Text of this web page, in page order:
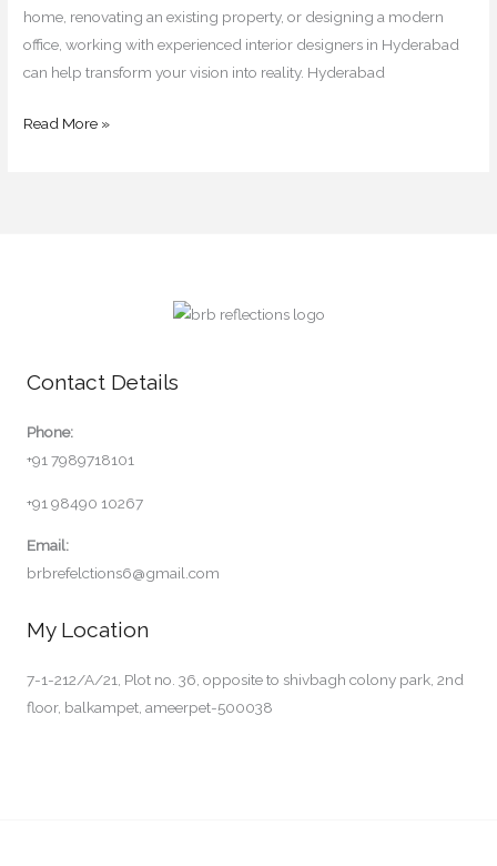
home, renovating an existing property, or designing a modern
office, working with experienced interior designers in Hyderabad
can help transform your vision into reality. Hyderabad
Read More »
Contact Details
Phone:
+91 7989718101
+91 98490 10267
Email:
brbrefelctions6@gmail.com
My Location
7-1-212/A/21, Plot no. 36, opposite to shivbagh colony park, 2nd
floor, balkampet, ameerpet-500038